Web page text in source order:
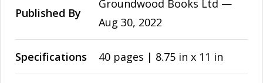
Published By
Groundwood Books Ltd —
Aug 30, 2022
Specifications 40 pages | 8.75 in x 11 in